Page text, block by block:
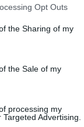
Opt Outs
the Sharing of my
the Sale of my
processing my
Advertising.